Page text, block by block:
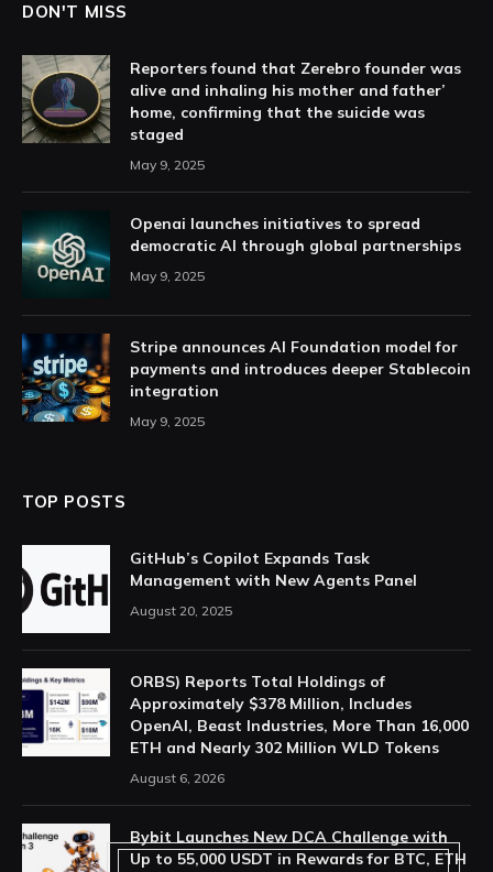
DON'T MISS
Reporters found that Zerebro founder was
alive and inhaling his mother and father’
home, confirming that the suicide was
staged
May 9, 2025
Openai launches initiatives to spread
democratic AI through global partnerships
May 9, 2025
Stripe announces AI Foundation model for
payments and introduces deeper Stablecoin
integration
May 9, 2025
TOP POSTS
GitHub’s Copilot Expands Task
Management with New Agents Panel
August 20, 2025
ORBS) Reports Total Holdings of
Approximately $378 Million, Includes
OpenAI, Beast Industries, More Than 16,000
ETH and Nearly 302 Million WLD Tokens
August 6, 2026
Bybit Launches New DCA Challenge with
Up to 55,000 USDT in Rewards for BTC, ETH